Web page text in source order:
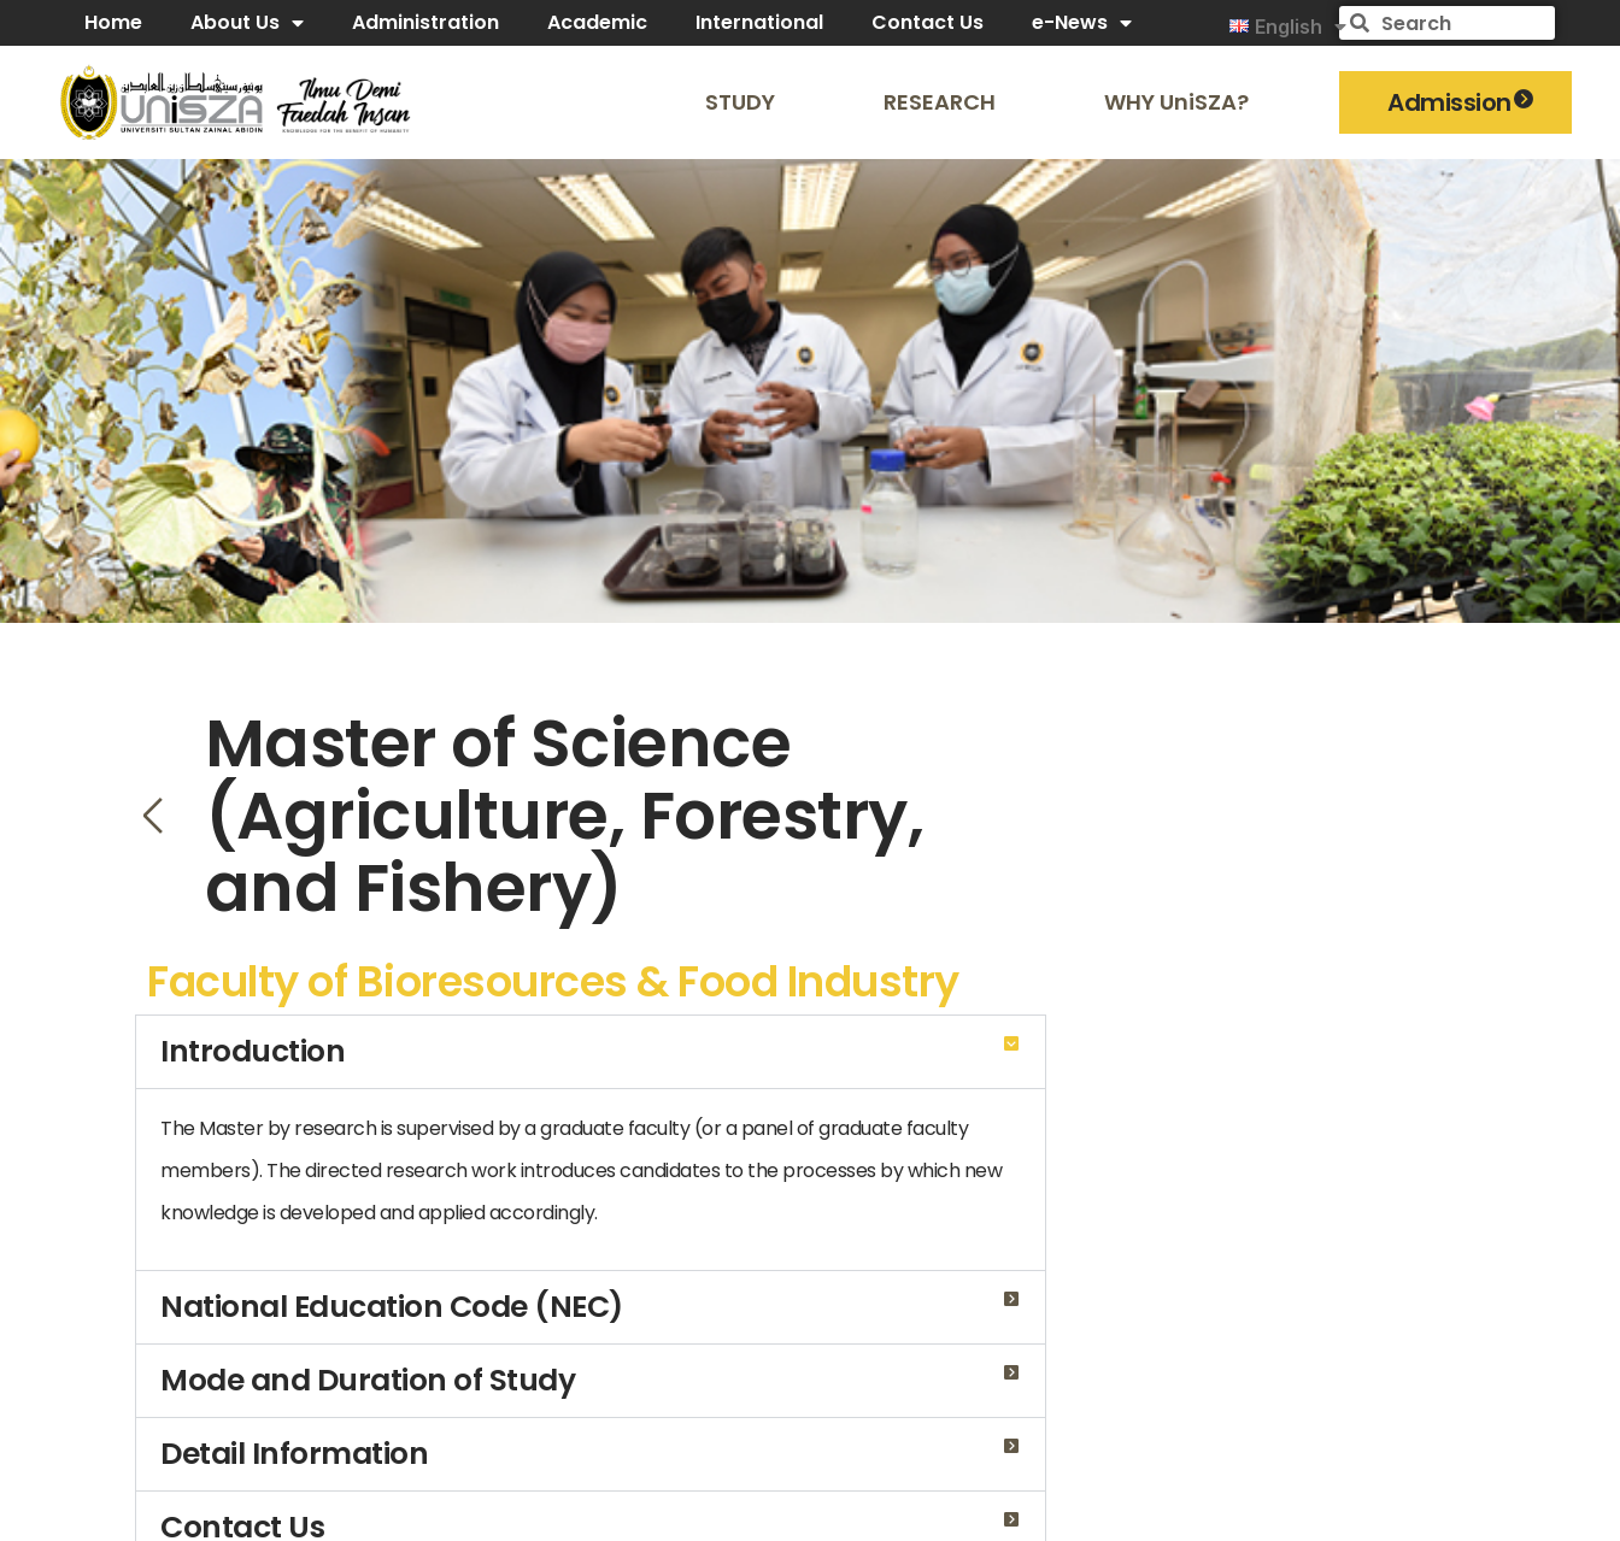
Home About Us Administration Academic International Contact Us e-News English
STUDY RESEARCH WHY UniSZA? Admission
Master of Science
(Agriculture, Forestry,
and Fishery)
Faculty of Bioresources & Food Industry
Introduction
The Master by research is supervised by a graduate faculty (or a panel of graduate faculty
members). The directed research work introduces candidates to the processes by which new
knowledge is developed and applied accordingly.
National Education Code (NEC)
Mode and Duration of Study
Detail Information
Contact Us